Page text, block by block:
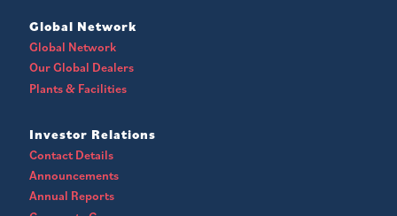
Global Network
Global Network
Our Global Dealers
Plants & Facilities
Investor Relations
Contact Details
Announcements
Annual Reports